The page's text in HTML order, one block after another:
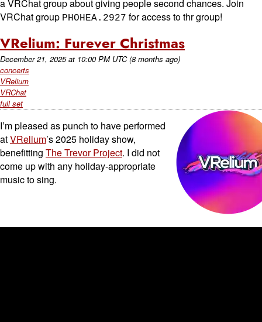
a VRChat group about giving people second chances. Join
VRChat group PHOHEA.2927 for access to thr group!
VRelium: Furever Christmas
December 21, 2025at 10:00 PM UTC (8 months ago)
concerts
VRelium
VRChat
full set
I’m pleased as punch to have performed
atVRelium’s 2025 holiday show,
benefitting The Trevor Project. I did not
come up with any holiday-appropriate
music to sing.